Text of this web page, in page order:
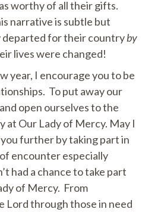
worthy of all their gifts.
narrative is subtle but
departed for their countryby
lives were changed!
year, I encourage you to be
To put away our
open ourselves to the
at Our Lady of Mercy. May I
further by taking part in
encounter especially
had a chance to take part
of Mercy. From
Lord through those in need